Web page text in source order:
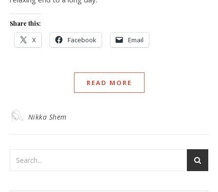
Share this:
X Facebook Email
READ MORE
Nikka Shem